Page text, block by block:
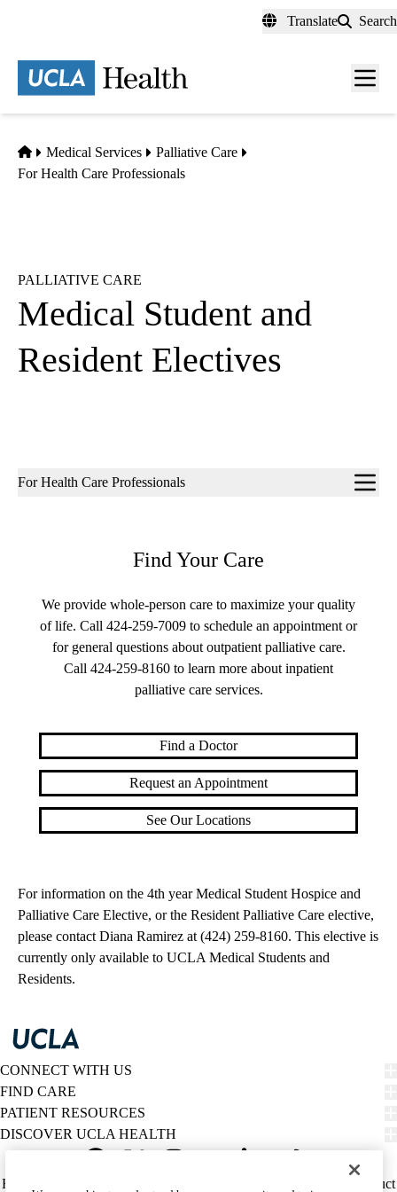
content
Translate Search
Menu
Home
Medical Services
Palliative Care
For Health Care Professionals
PALLIATIVE CARE
Medical Student and
Resident Electives
Sub-
For Health Care Professionals
Find Your Care
We provide whole-person care to maximize your quality
of life. Call 424-259-7009 to schedule an appointment or
for general questions about outpatient palliative care.
Call 424-259-8160 to learn more about inpatient
palliative care services.
Find a Doctor
Request an Appointment
See Our Locations
For information on the 4th year Medical Student Hospice and
Palliative Care Elective, or the Resident Palliative Care elective,
please contact Diana Ramirez at (424) 259-8160. This elective is
currently only available to UCLA Medical Students and
Residents.
CONNECT WITH US
FIND CARE
PATIENT RESOURCES
DISCOVER UCLA HEALTH
Policy
HIPAA Notice Report Misconduct